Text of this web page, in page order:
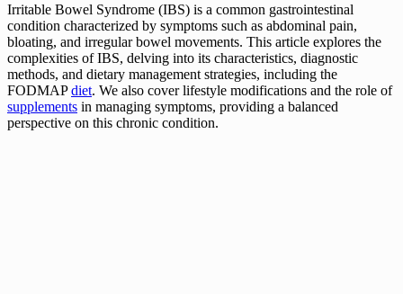
Irritable Bowel Syndrome (IBS) is a common gastrointestinal
condition characterized by symptoms such as abdominal pain,
bloating, and irregular bowel movements. This article explores the
complexities of IBS, delving into its characteristics, diagnostic
methods, and dietary management strategies, including the
FODMAPdiet. We also cover lifestyle modifications and the role of
supplements in managing symptoms, providing a balanced
perspective on this chronic condition.